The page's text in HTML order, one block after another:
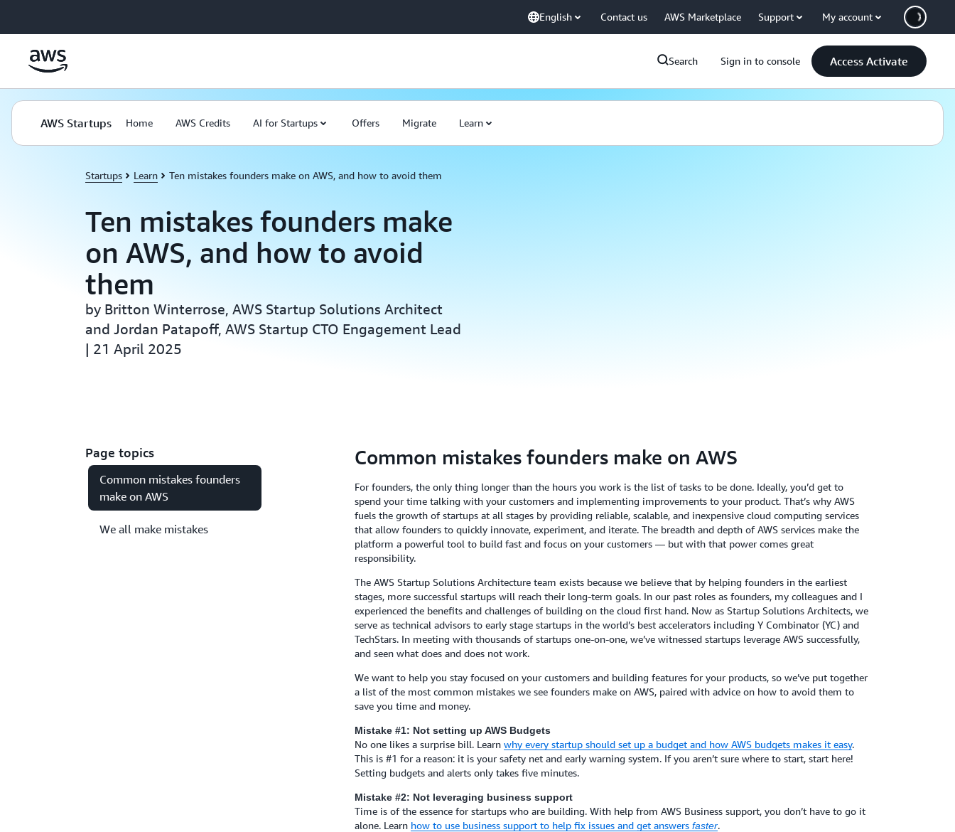
English Contact us AWS Marketplace Support My account
Search Sign in to console Access Activate
AWS Startups Home AWS Credits AI for Startups Offers Migrate Learn
Startups Learn Ten mistakes founders make on AWS, and how to avoid them
Ten mistakes founders make
on AWS, and how to avoid
them
by Britton Winterrose, AWS Startup Solutions Architect
and Jordan Patapoff, AWS Startup CTO Engagement Lead
| 21 April 2025
Page topics
Common mistakes founders
make on AWS
We all make mistakes
Common mistakes founders make on AWS
For founders, the only thing longer than the hours you work is the list of tasks to be done. Ideally, you’d get to
spend your time talking with your customers and implementing improvements to your product. That’s why AWS
fuels the growth of startups at all stages by providing reliable, scalable, and inexpensive cloud computing services
that allow founders to quickly innovate, experiment, and iterate. The breadth and depth of AWS services make the
platform a powerful tool to build fast and focus on your customers — but with that power comes great
responsibility.
The AWS Startup Solutions Architecture team exists because we believe that by helping founders in the earliest
stages, more successful startups will reach their long-term goals. In our past roles as founders, my colleagues and I
experienced the benefits and challenges of building on the cloud first hand. Now as Startup Solutions Architects, we
serve as technical advisors to early stage startups in the world’s best accelerators including Y Combinator (YC) and
TechStars. In meeting with thousands of startups one-on-one, we’ve witnessed startups leverage AWS successfully,
and seen what does and does not work.
We want to help you stay focused on your customers and building features for your products, so we’ve put together
a list of the most common mistakes we see founders make on AWS, paired with advice on how to avoid them to
save you time and money.
Mistake #1: Not setting up AWS Budgets
No one likes a surprise bill. Learn why every startup should set up a budget and how AWS budgets makes it easy.
This is #1 for a reason: it is your safety net and early warning system. If you aren’t sure where to start, start here!
Setting budgets and alerts only takes five minutes.
Mistake #2: Not leveraging business support
Time is of the essence for startups who are building. With help from AWS Business support, you don’t have to go it
alone. Learn how to use business support to help fix issues and get answers faster.